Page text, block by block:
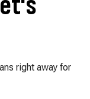
right away for